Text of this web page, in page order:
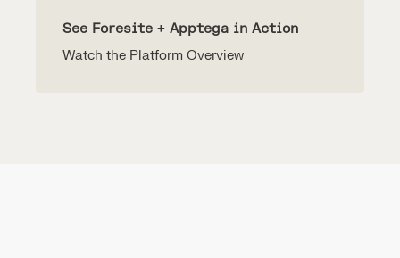
See Foresite + Apptega in Action
Watch the Platform Overview